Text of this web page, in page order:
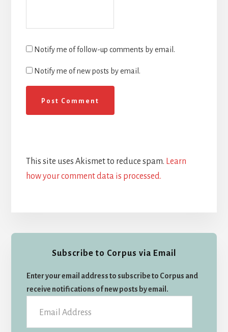
Notify me of follow-up comments by email.
Notify me of new posts by email.
This site uses Akismet to reduce spam. Learn
how your comment data is processed.
PrimarySubscribe to Corpus via Email
Enter your email address to subscribe to Corpus and
receive notifications of new posts by email.
Address